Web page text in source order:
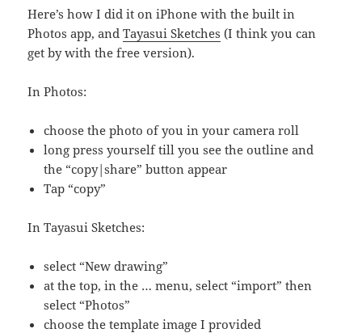
Here’s how I did it on iPhone with the built in
Photos app, andTayasui Sketches (I think you can
get by with the free version).
In Photos:
choose the photo of you in your camera roll
long press yourself till you see the outline and
the “copy|share” button appear
Tap “copy”
In Tayasui Sketches:
select “New drawing”
at the top, in the … menu, select “import” then
select “Photos”
choose the template image I provided